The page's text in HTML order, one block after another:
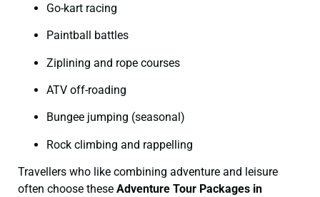
Go-kart racing
Paintball battles
Ziplining and rope courses
ATV off-roading
Bungee jumping (seasonal)
Rock climbing and rappelling
Travellers who like combining adventure and leisure
often choose these Adventure Tour Packages in